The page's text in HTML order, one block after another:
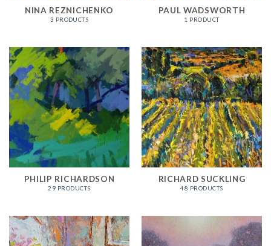
NINA REZNICHENKO
3 PRODUCTS
PAUL WADSWORTH
1 PRODUCT
PHILIP RICHARDSON
29 PRODUCTS
RICHARD SUCKLING
48 PRODUCTS